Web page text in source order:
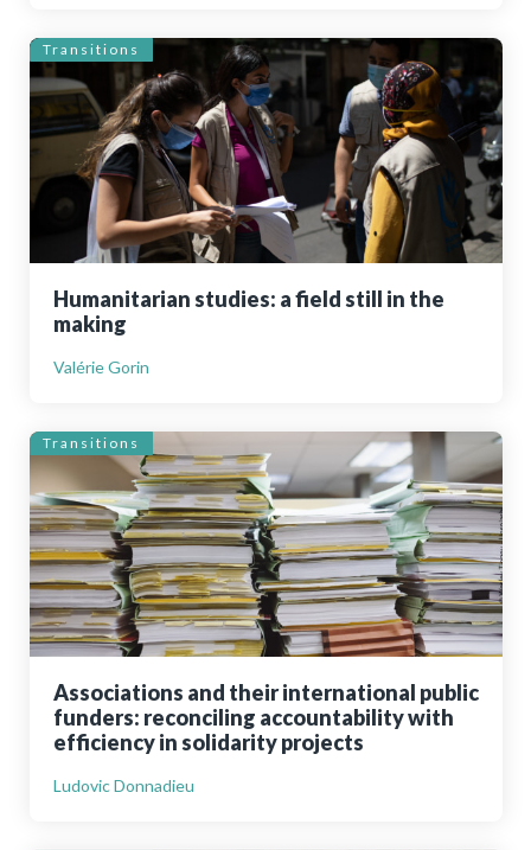
Transitions
Humanitarian studies: a field still in the
making
Valérie Gorin
Transitions
Associations and their international public
funders: reconciling accountability with
efficiency in solidarity projects
Ludovic Donnadieu